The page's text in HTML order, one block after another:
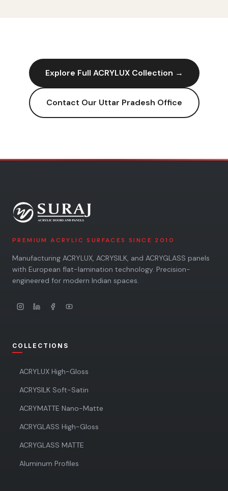
Explore Full ACRYLUXCollection →
Contact Our Uttar Pradesh Office
PREMIUM ACRYLIC SURFACES SINCE 2010
Manufacturing ACRYLUX, ACRYSILK, and ACRYGLASS panels
with European flat-lamination technology. Precision-
engineered for modern Indian spaces.
COLLECTIONS
ACRYLUX High-Gloss
ACRYSILK Soft-Satin
ACRYMATTE Nano-Matte
ACRYGLASS High-Gloss
ACRYGLASS MATTE
Aluminum Profiles